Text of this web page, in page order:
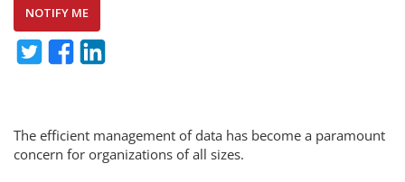
NOTIFY ME
The efficient management of data has become a paramount
concern for organizations of all sizes.